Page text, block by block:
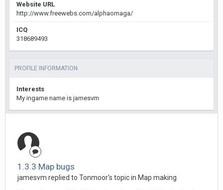
Website URL
http://www.freewebs.com/alphaomaga/
ICQ
318689493
PROFILE INFORMATION
Interests
My ingame name is jamesvm
1.3.3 Map bugs
jamesvm replied to Tonmoor's topic in Map making